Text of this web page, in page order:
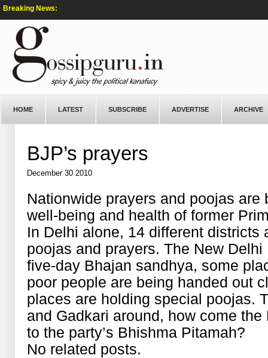
Breaking News:
HOME LATEST SUBSCRIBE ADVERTISE ARCHIVE
BJP’s prayers
December 30 2010
Nationwide prayers and poojas
well-being and health of former
In Delhi alone, 14 different districts
poojas and prayers. The New
five-day Bhajan sandhya, some
poor people are being handed out
places are holding special poojas.
and Gadkari around, how come
to the party’s Bhishma Pitamah?
No related posts.